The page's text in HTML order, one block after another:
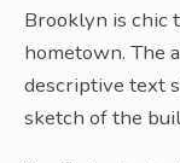
Brooklyn is chic
hometown. The
descriptive text
sketch of the